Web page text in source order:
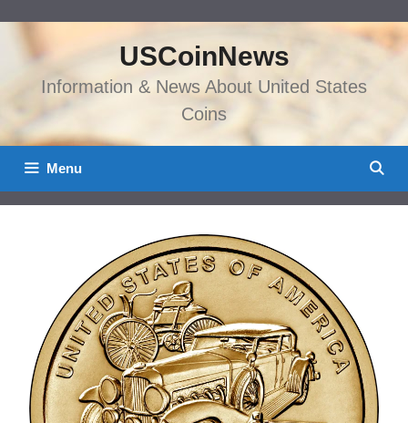
content
USCoinNews
Information & News About United States
Coins
Menu